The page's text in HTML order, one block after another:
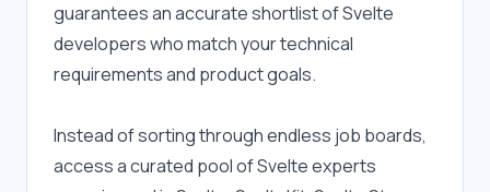
guarantees an accurate shortlist of Svelte
developers who match your technical
requirements and product goals.
Instead of sorting through endless job boards,
access a curated pool of Svelte experts